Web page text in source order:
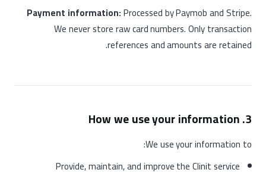
Payment information:Processed by Paymob and Stripe.
We never store raw card numbers. Only transaction
references and amounts are retained.
3. How we use your information
We use your information to:
Provide, maintain, and improve the Clinit service